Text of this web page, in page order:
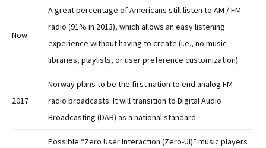
Now
A great percentage of Americans still listen to AM / FM
radio (91% in 2013), which allows an easy listening
experience without having to create (i.e., no music
libraries, playlists, or user preference customization).
2017
Norway plans to be the first nation to end analog FM
radio broadcasts. It will transition to Digital Audio
Broadcasting (DAB) as a national standard.
Possible “Zero User Interaction (Zero-UI)” music players